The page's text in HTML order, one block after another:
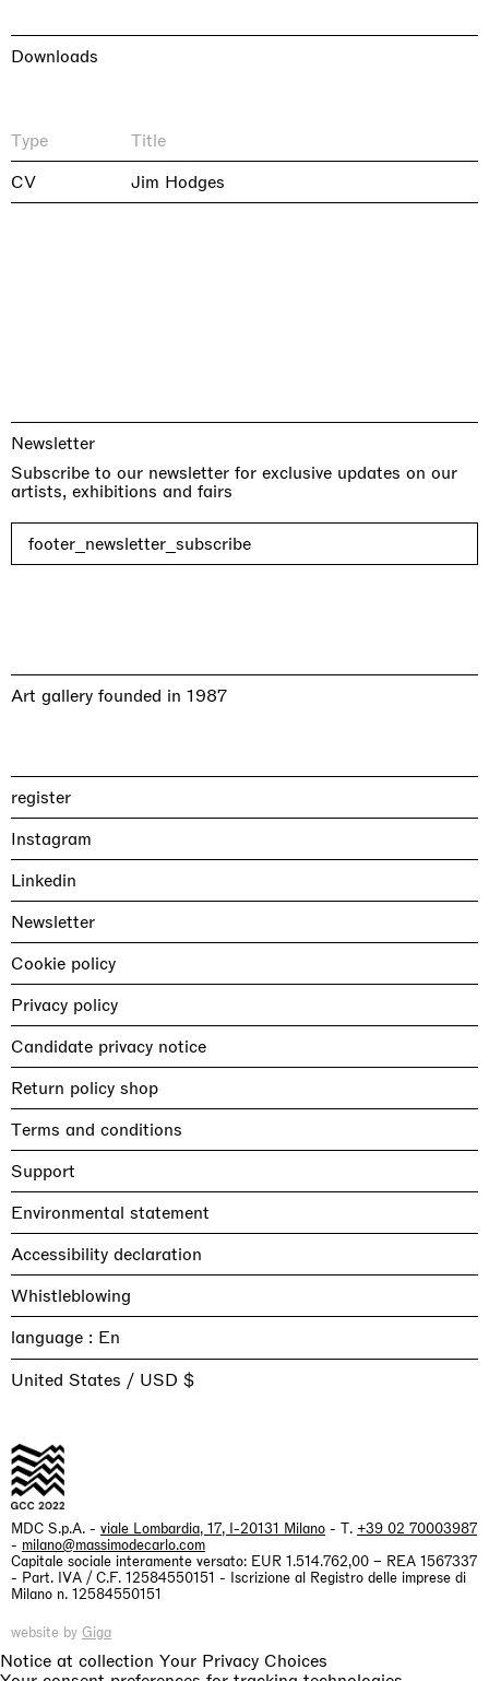
Downloads
Type
Title
CV
Jim Hodges
Newsletter
Subscribe to our newsletter for exclusive updates on our
artists, exhibitions and fairs
footer_newsletter_subscribe
Art gallery founded in 1987
register
Instagram
Linkedin
Newsletter
Cookie policy
Privacy policy
Candidate privacy notice
Return policy shop
Terms and conditions
Support
Environmental statement
Accessibility declaration
Whistleblowing
language :
United States / USD $
MDC S.p.A. - viale Lombardia, 17, I-20131 Milano - T. +39 02 70003987
- milano@massimodecarlo.com
Capitale sociale interamente versato: EUR 1.514.762,00 – REA 1567337
- Part. IVA / C.F. 12584550151 - Iscrizione al Registro delle imprese di
Milano n. 12584550151
website by Giga
Notice at collection Your Privacy Choices